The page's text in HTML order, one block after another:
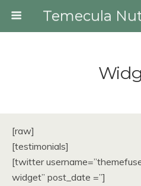
[raw]
[testimonials]
[twitter
widget” post_date =”]